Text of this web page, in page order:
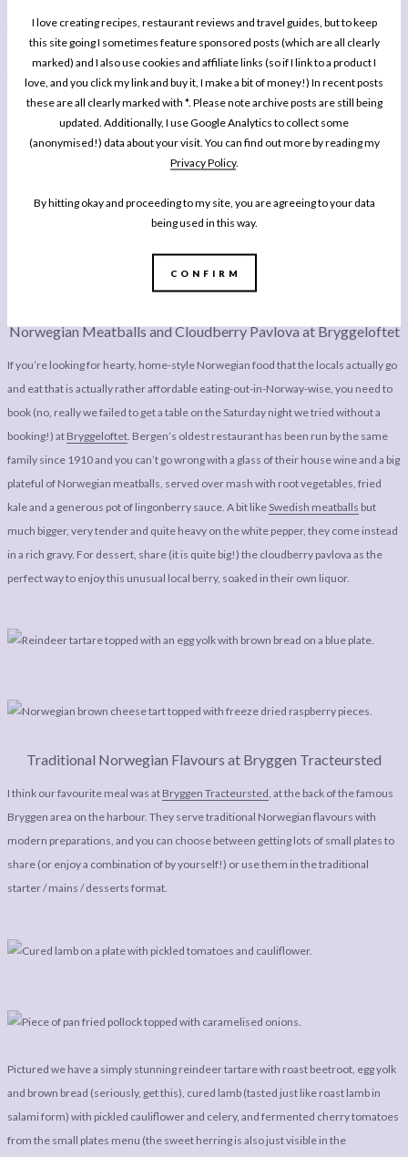
I love creating recipes, restaurant reviews and travel guides, but to keep
this site going I sometimes feature sponsored posts (which are all clearly
marked) and I also use cookies and affiliate links (so if I link to a product I
love, and you click my link and buy it, I make a bit of money!) In recent posts
these are all clearly marked with *. Please note archive posts are still being
updated. Additionally, I use Google Analytics to collect some
(anonymised!) data about your visit. You can find out more by reading my
Privacy Policy.
By hitting okay and proceeding to my site, you are agreeing to your data
being used in this way.
CONFIRM
tartare we shared a delicious, perfectly cooked rib eye, herby chips, blistered
thick you could stand your spoon up in it. Again, this is another one I’d book a table
at during the tourist season or on a Saturday night (we just walked into a half full
restaurant on a Sunday night).
Norwegian Meatballs and Cloudberry Pavlova at Bryggeloftet
If you’re looking for hearty, home-style Norwegian food that the locals actually go
and eat that is actually rather affordable eating-out-in-Norway-wise, you need to
book (no, really we failed to get a table on the Saturday night we tried without a
booking!) at Bryggeloftet . Bergen’s oldest restaurant has been run by the same
family since 1910 and you can’t go wrong with a glass of their house wine and a big
plateful of Norwegian meatballs, served over mash with root vegetables, fried
kale and a generous pot of lingonberry sauce. A bit like Swedish meatballs but
much bigger, very tender and quite heavy on the white pepper, they come instead
in a rich gravy. For dessert, share (it is quite big!) the cloudberry pavlova as the
perfect way to enjoy this unusual local berry, soaked in their own liquor.
Traditional Norwegian Flavours at Bryggen Tracteursted
I think our favourite meal was at Bryggen Tracteursted, at the back of the famous
Bryggen area on the harbour. They serve traditional Norwegian flavours with
modern preparations, and you can choose between getting lots of small plates to
share (or enjoy a combination of by yourself!) or use them in the traditional
starter / mains / desserts format.
Pictured we have a simply stunning reindeer tartare with roast beetroot, egg yolk
and brown bread (seriously, get this), cured lamb (tasted just like roast lamb in
salami form) with pickled cauliflower and celery, and fermented cherry tomatoes
from the small plates menu (the sweet herring is also just visible in the